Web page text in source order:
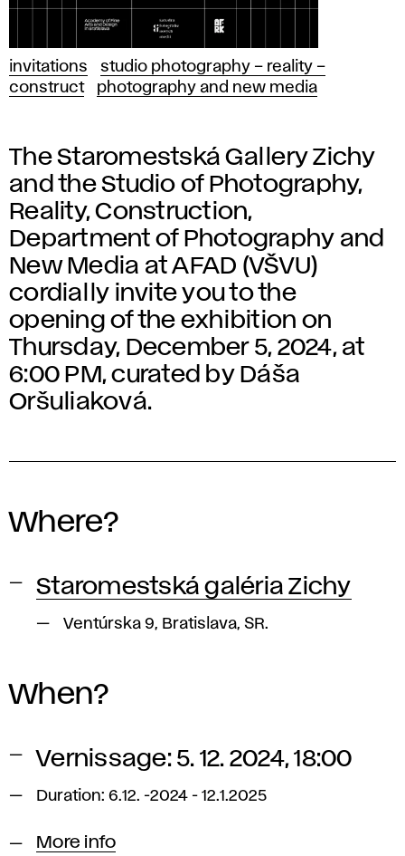
invitations
studio photography – reality –
construct
photography and new media
The Staromestská Gallery Zichy
and the Studio of Photography,
Reality, Construction,
Department of Photography and
New Media at AFAD (VŠVU)
cordially invite you to the
opening of the exhibition on
Thursday, December 5, 2024, at
6:00 PM, curated by Dáša
Oršuliaková.
Where?
Staromestská galéria Zichy
Ventúrska 9, Bratislava, SR.
When?
Vernissage: 5. 12. 2024, 18:00
Duration: 6.12. -2024 - 12.1.2025
More info